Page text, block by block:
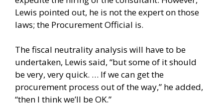
Lewis pointed out, he is not the expert on those
laws; the Procurement Official is.
The fiscal neutrality analysis will have to be
undertaken, Lewis said, “but some of it should
be very, very quick. … If we can get the
procurement process out of the way,” he added,
“then I think we’ll be OK.”